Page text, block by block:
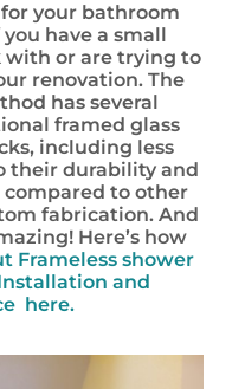
your bathroom
have a small
with or are trying to
renovation. The
has several
framed glass
including less
their durability and
to other
fabrication. And
Here’s how
Frameless shower
and
here.